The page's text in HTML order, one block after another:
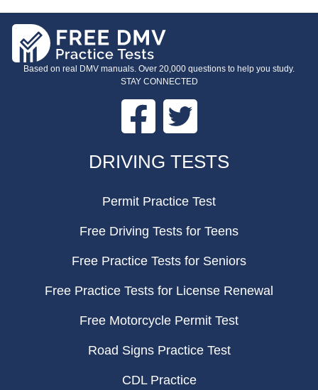
Based on real DMV manuals. Over 20,000 questions to help you study.
STAY CONNECTED
Facebook Twitter
DRIVING TESTS
Permit Practice Test
Free Driving Tests for Teens
Free Practice Tests for Seniors
Free Practice Tests for License Renewal
Free Motorcycle Permit Test
Road Signs Practice Test
CDL Practice